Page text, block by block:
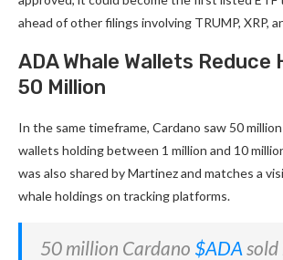
ahead of other filings involving TRUMP, XRP,
ADA Whale Wallets Reduce
50 Million
In the same timeframe, Cardano saw 50
wallets holding between 1 million and 10
was also shared by Martinez and matches a
whale holdings on tracking platforms.
50 million Cardano $ADA